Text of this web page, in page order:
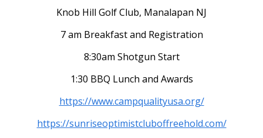
Knob Hill Golf Club, Manalapan NJ
7 am Breakfast and Registration
8:30am Shotgun Start
1:30 BBQ Lunch and Awards
https://www.campqualityusa.org/
https://sunriseoptimistcluboffreehold.com/